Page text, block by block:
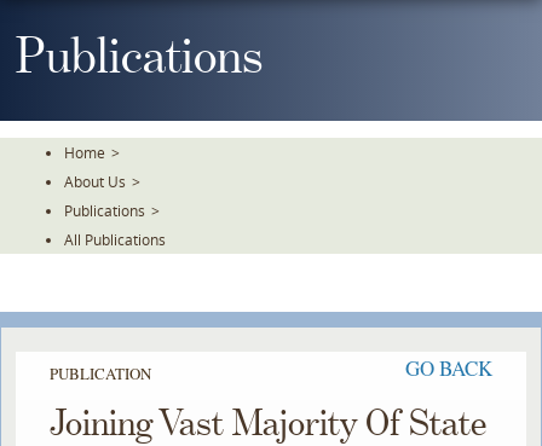
ToPublications
Home >
About Us >
Publications >
All Publications
PUBLICATION GO BACK
Joining Vast Majority Of State